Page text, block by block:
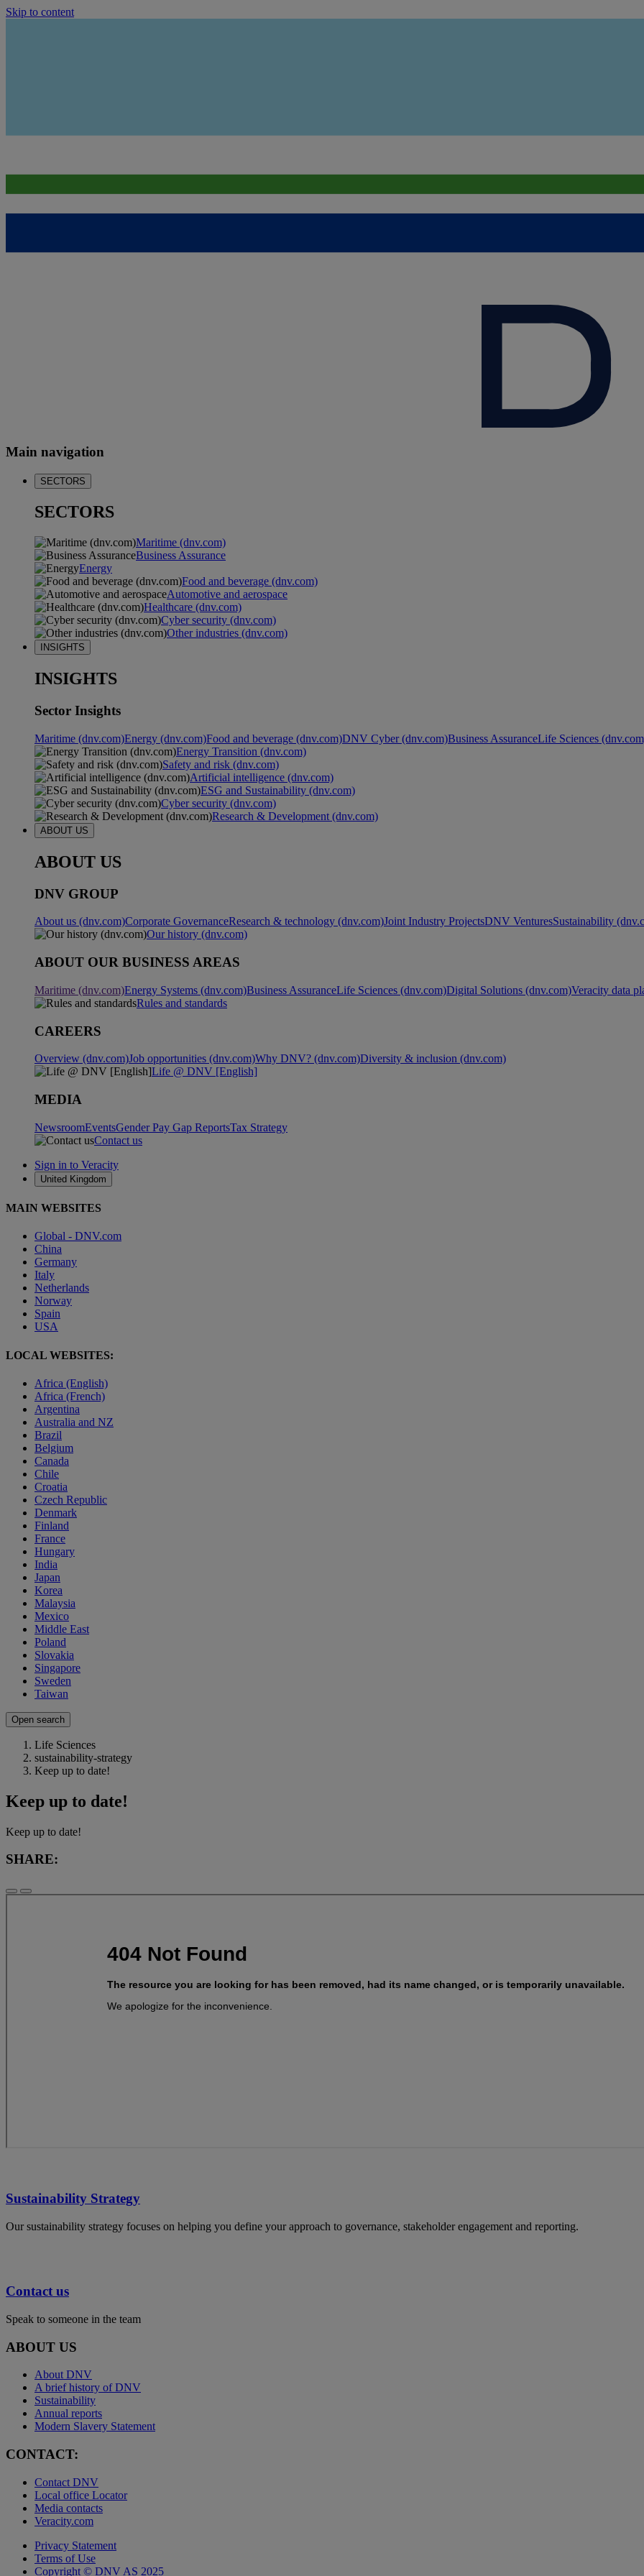
Skip to content
Main navigation
SECTORS
SECTORS
Maritime (dnv.com)
Business Assurance
Energy
Food and beverage (dnv.com)
Automotive and aerospace
Healthcare (dnv.com)
Cyber security (dnv.com)
Other industries (dnv.com)
INSIGHTS
INSIGHTS
Sector Insights
Maritime (dnv.com)Energy (dnv.com)Food and beverage (dnv.com)DNV Cyber (dnv.com)Business AssuranceLife Sciences
Energy Transition (dnv.com)
Safety and risk (dnv.com)
Artificial intelligence (dnv.com)
ESG and Sustainability (dnv.com)
Cyber security (dnv.com)
Research & Development (dnv.com)
ABOUT US
ABOUT US
DNV GROUP
About us (dnv.com)Corporate GovernanceResearch & technology (dnv.com)Joint Industry ProjectsDNV VenturesSustainability
Our history (dnv.com)
ABOUT OUR BUSINESS AREAS
Maritime (dnv.com)Energy Systems (dnv.com)Business AssuranceLife Sciences (dnv.com)Digital Solutions (dnv.com)Veracity data
Rules and standards
CAREERS
Overview (dnv.com)Job opportunities (dnv.com)Why DNV? (dnv.com)Diversity & inclusion (dnv.com)
Life @ DNV [English]
MEDIA
NewsroomEventsGender Pay Gap ReportsTax Strategy
Contact us
Sign in to Veracity
United Kingdom
MAIN WEBSITES
Global - DNV.com
China
Germany
Italy
Netherlands
Norway
Spain
USA
LOCAL WEBSITES:
Africa (English)
Africa (French)
Argentina
Australia and NZ
Brazil
Belgium
Canada
Chile
Croatia
Czech Republic
Denmark
Finland
France
Hungary
India
Japan
Korea
Malaysia
Mexico
Middle East
Poland
Slovakia
Singapore
Sweden
Taiwan
Open search
Life Sciences
sustainability-strategy
Keep up to date!
Keep up to date!
Keep up to date!
SHARE:
Sustainability Strategy
Our sustainability strategy focuses on helping you define your approach to governance, stakeholder engagement and reporting.
Contact us
Speak to someone in the team
ABOUT US
About DNV
A brief history of DNV
Sustainability
Annual reports
Modern Slavery Statement
CONTACT:
Contact DNV
Local office Locator
Media contacts
Veracity.com
Privacy Statement
Terms of Use
Copyright © DNV AS 2025